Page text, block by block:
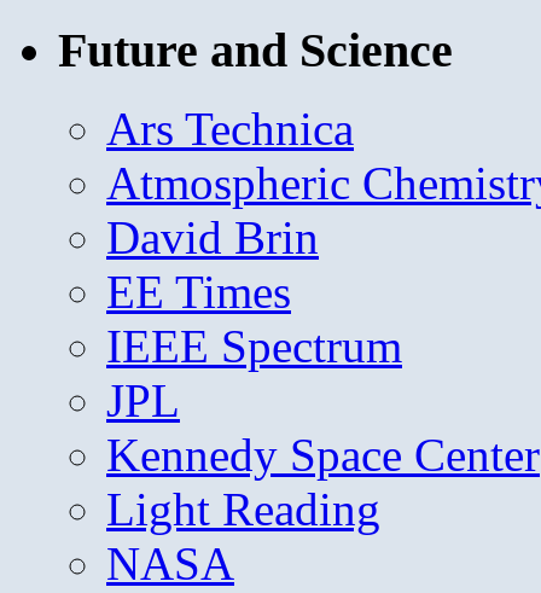
Future and Science
Ars Technica
Atmospheric
David Brin
EE Times
IEEE Spectrum
JPL
Kennedy Space Center
Light Reading
NASA